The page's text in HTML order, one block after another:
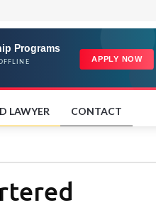
LAWYER CONTACT